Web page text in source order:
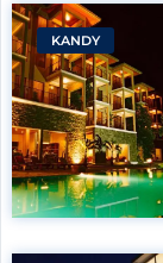
KANDY